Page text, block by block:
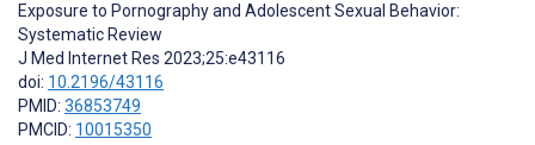
Exposure to Pornography and Adolescent Sexual Behavior:
Systematic Review
J Med Internet Res 2023;25:e43116
doi: 10.2196/43116
PMID: 36853749
PMCID: 10015350